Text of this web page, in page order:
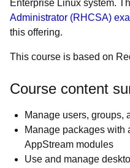
Enterprise Linux system.
Administrator (RHCSA)
this offering.
This course is based on
Course content
Manage users, groups,
Manage packages with
AppStream modules
Use and manage